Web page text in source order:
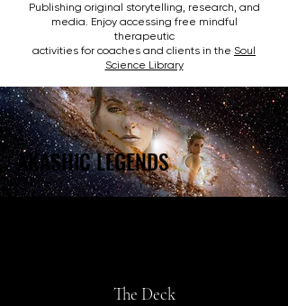
Publishing original storytelling, research, and
media. Enjoy accessing free mindful
therapeutic
activities for coaches and clients in the Soul
Science Library
AKASHIC LEGENDS
AKASHIC LEGENDS
The Deck